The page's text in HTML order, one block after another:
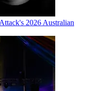
2026 Australian